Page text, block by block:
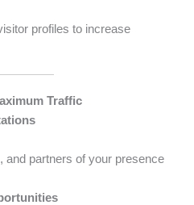
profiles to increase
Traffic
and partners of your presence